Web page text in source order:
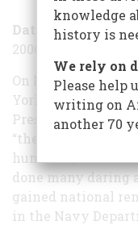
President
Visits
His
Own
Wonder
of
the
World
Date Posted
2006-11-09
On November 9,
York Timesran an
President of the
“the traditions of
hundred years.”
done many daring
gained national
in the Navy
knowledge
history is
We rely on
Please help
writing on
another 70